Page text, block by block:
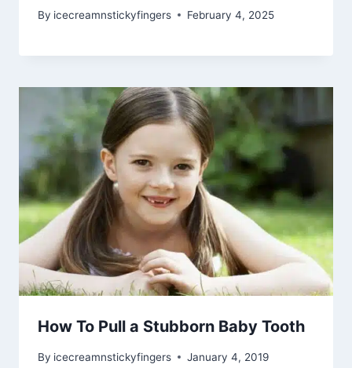
By icecreamnstickyfingers February 4, 2025
How To Pull a Stubborn Baby Tooth
By icecreamnstickyfingers January 4, 2019